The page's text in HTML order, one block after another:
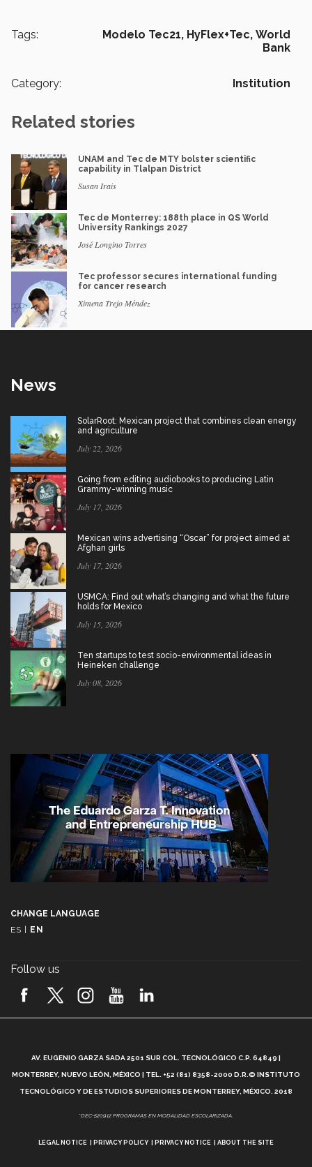
Tags: Modelo Tec21, HyFlex+Tec, World
Bank
Category: Institution
Related stories
UNAM and Tec de MTY bolster scientific
capability in Tlalpan District
Susan Irais
Tec de Monterrey: 188th place in QS World
University Rankings 2027
José Longino Torres
Tec professor secures international funding
for cancer research
Ximena Trejo Méndez
News
SolarRoot: Mexican project that combines clean energy
and agriculture
July 22, 2026
Going from editing audiobooks to producing Latin
Grammy-winning music
July 17, 2026
Mexican wins advertising “Oscar” for project aimed at
Afghan girls
July 17, 2026
USMCA: Find out what’s changing and what the future
holds for Mexico
July 15, 2026
Ten startups to test socio-environmental ideas in
Heineken challenge
July 08, 2026
CHANGE LANGUAGE
ES
EN
Follow us
AV. EUGENIO GARZA SADA 2501 SUR COL. TECNOLÓGICO C.P. 64849 |
MONTERREY, NUEVO LEÓN, MÉXICO | TEL. +52 (81) 8358-2000 D.R.© INSTITUTO
TECNOLÓGICO Y DE ESTUDIOS SUPERIORES DE MONTERREY, MÉXICO. 2018
*DEC-520912 PROGRAMAS EN MODALIDAD ESCOLARIZADA.
LEGAL NOTICE PRIVACY POLICY PRIVACY NOTICE ABOUT THE SITE